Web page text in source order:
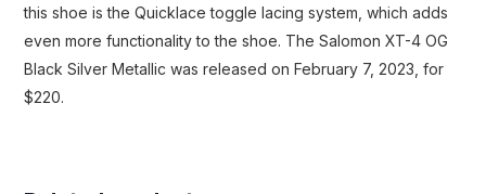
this shoe is the Quicklace toggle lacing system, which adds
even more functionality to the shoe. The Salomon XT-4 OG
Black Silver Metallic was released on February 7, 2023, for
$220.